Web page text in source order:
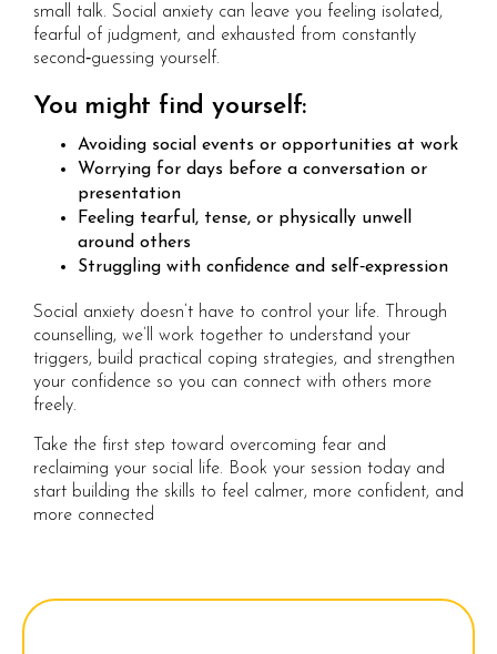
small talk. Social anxiety can leave you feeling isolated,
fearful of judgment, and exhausted from constantly
second‑guessing yourself.
You might find yourself:
Avoiding social events or opportunities at work
Worrying for days before a conversation or
presentation
Feeling tearful, tense, or physically unwell
around others
Struggling with confidence and self‑expression
Social anxiety doesn’t have to control your life. Through
counselling, we’ll work together to understand your
triggers, build practical coping strategies, and strengthen
your confidence so you can connect with others more
freely.
Take the first step toward overcoming fear and
reclaiming your social life. Book your session today and
start building the skills to feel calmer, more confident, and
more connected